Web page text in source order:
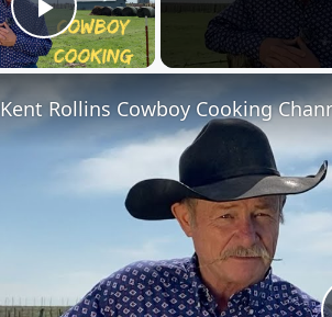
Play Video
Kent Rollins Cowboy Cooking